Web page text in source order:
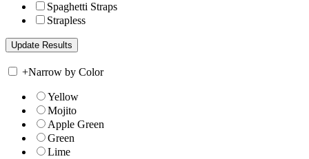
Spaghetti Straps
Strapless
+Narrow by Color
Yellow
Mojito
Apple Green
Green
Lime